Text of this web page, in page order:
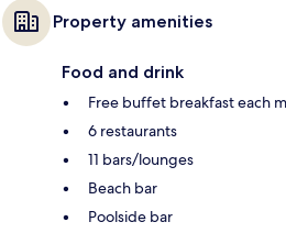
Property amenities
Food and drink
Free buffet breakfast each
6 restaurants
11 bars/lounges
Beach bar
Poolside bar